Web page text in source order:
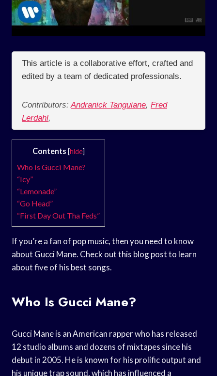
This article is a collaborative effort, crafted and
edited by a team of dedicated professionals.
Contributors: Andranick Tanguiane, Fred
Lerdahl,
Contents [hide]
Who is Gucci Mane?
“Icy”
“Lemonade”
“Go Head”
“First Day Out Tha Feds”
If you’re a fan of pop music, then you need to know
about Gucci Mane. Check out this blog post to learn
about five of his best songs.
Who Is Gucci Mane?
Gucci Mane is an American rapper who has released
12 studio albums and dozens of mixtapes since his
debut in 2005. He is known for his prolific output and
his unique trap sound, which has influenced a